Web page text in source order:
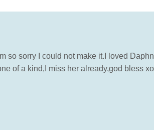
so sorry I could not make it.I loved
of a kind,I miss her already,god bless